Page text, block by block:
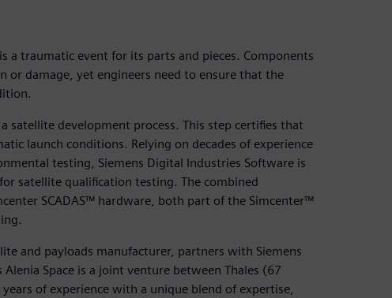
a traumatic event for its parts and pieces. Components
or damage, yet engineers need to ensure that the
development process. This step certifies that
launch conditions. Relying on decades of experience
testing, Siemens Digital Industries Software is
satellite qualification testing. The combined
SCADAS™ hardware, both part of the Simcenter™
and payloads manufacturer, partners with Siemens
Space is a joint venture between Thales (67
of experience with a unique blend of expertise,